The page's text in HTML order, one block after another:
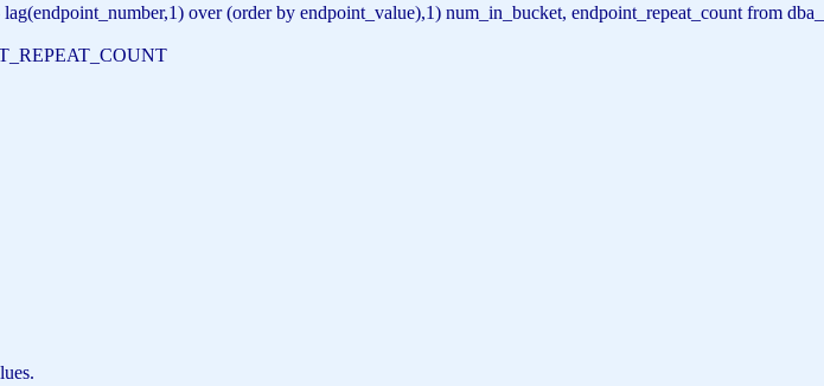
over (order by endpoint_value),1) num_in_bucket, endpoint_repeat_count from